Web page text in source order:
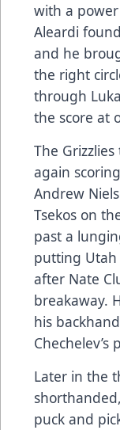
with a
Aleardi
and he
the right
through
the score at
The
again
Andrew
Tsekos on
past a
putting Utah
after Nate
breakaway.
his
Chechelev’s
Later in the
puck and